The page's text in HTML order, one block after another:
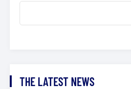
THE LATEST NEWS